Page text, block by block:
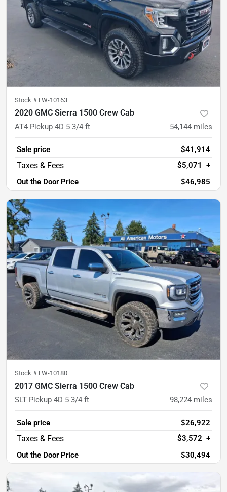
Stock # LW-10163
2020 GMC Sierra 1500 Crew Cab
AT4 Pickup 4D 5 3/4 ft 54,144 miles
Sale price
$41,914
$5,071
+
Out the Door Price
$46,985
Stock # LW-10180
2017 GMC Sierra 1500 Crew Cab
SLT Pickup 4D 5 3/4 ft 98,224 miles
Sale price
$26,922
$3,572 +
Out the Door Price
$30,494